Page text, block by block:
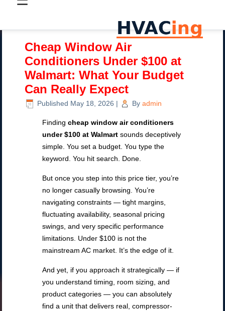
Cheap Window Air
Conditioners Under $100 at
Walmart: What Your Budget
Can Really Expect
Published May 18, 2026 | By admin
Findingcheap window air conditioners
under $100 at Walmart sounds deceptively
simple. You set a budget. You type the
keyword. You hit search. Done.
But once you step into this price tier, you’re
no longer casually browsing. You’re
navigating constraints — tight margins,
fluctuating availability, seasonal pricing
swings, and very specific performance
limitations. Under $100 is not the
mainstream AC market. It’s the edge of it.
And yet, if you approach it strategically — if
you understand timing, room sizing, and
product categories — you can absolutely
find a unit that delivers real, compressor-